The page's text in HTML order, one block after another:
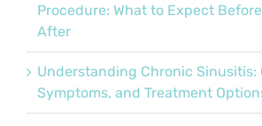
Procedure: What to Expect
After
Understanding Chronic Sinusitis:
Symptoms, and Treatment